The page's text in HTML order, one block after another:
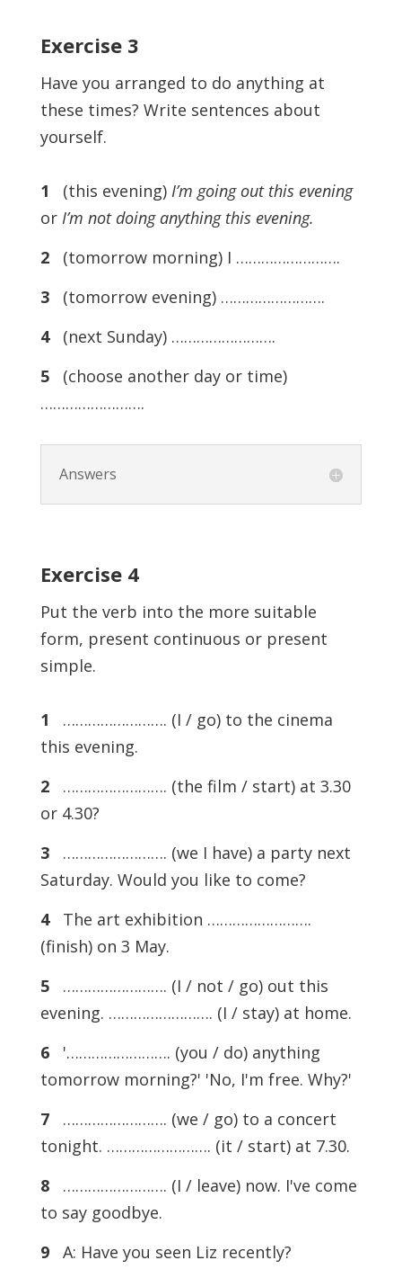
Exercise 3
Have you arranged to do anything at
these times? Write sentences about
yourself.
1 (this evening) I’m going out this evening
or I’m not doing anything this evening.
2(tomorrow morning) I …………………….
3(tomorrow evening) …………………….
4(next Sunday) …………………….
5(choose another day or time)
…………………….
Answers
Exercise 4
Put the verb into the more suitable
form, present continuous or present
simple.
1 ……………………. (I / go) to the cinema
this evening.
2……………………. (the film / start) at 3.30
or 4.30?
3……………………. (we I have) a party next
Saturday. Would you like to come?
4The art exhibition …………………….
(finish) on 3 May.
5……………………. (I / not / go) out this
evening. ……………………. (I / stay) at home.
6'……………………. (you / do) anything
tomorrow morning?' 'No, I'm free. Why?'
7……………………. (we / go) to a concert
tonight. ……………………. (it / start) at 7.30.
8……………………. (I / leave) now. I've come
to say goodbye.
9A: Have you seen Liz recently?